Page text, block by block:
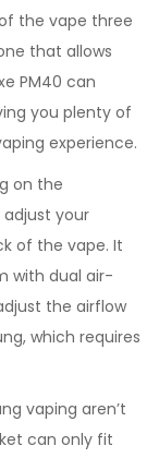
the vape three
that allows
PM40 can
you plenty of
experience.
on the
adjust your
of the vape. It
with dual air-
the airflow
which requires
vaping aren’t
can only fit